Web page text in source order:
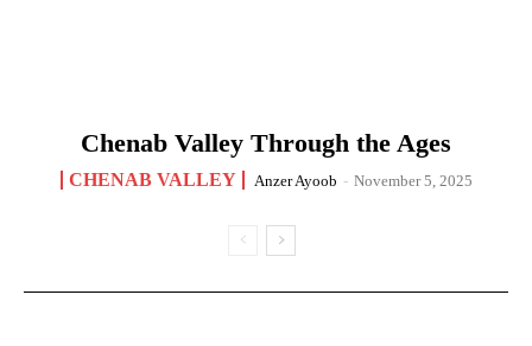
Chenab Valley Through the Ages
CHENAB VALLEY Anzer Ayoob - November 5, 2025